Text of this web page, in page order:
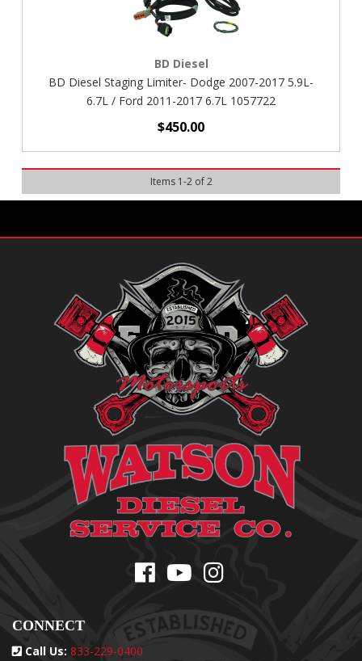
BD Diesel
BD Diesel Staging Limiter- Dodge 2007-2017 5.9L-
6.7L / Ford 2011-2017 6.7L 1057722
$450.00
Items 1-2of 2
CONNECT
Call Us: 833-229-0400